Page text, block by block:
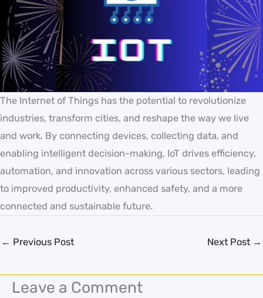
The Internet of Things has the potential to revolutionize
industries, transform cities, and reshape the way we live
and work. By connecting devices, collecting data, and
enabling intelligent decision-making, IoT drives efficiency,
automation, and innovation across various sectors, leading
to improved productivity, enhanced safety, and a more
connected and sustainable future.
← Previous Post Next Post →
Leave a Comment